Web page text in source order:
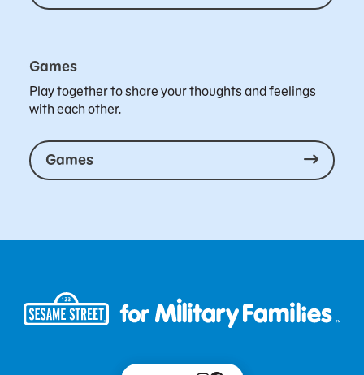
Games
Play together to share your thoughts and feelings
with each other.
Games